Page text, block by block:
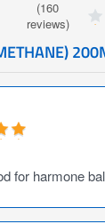
(160
reviews)
for harmone